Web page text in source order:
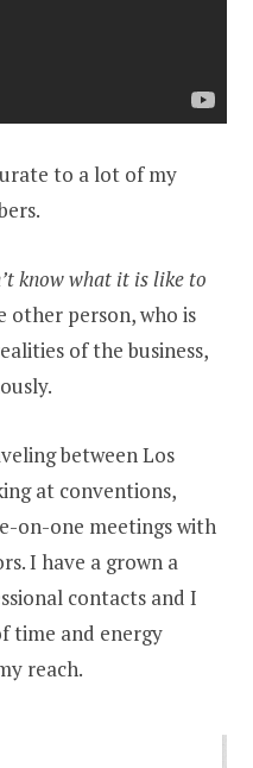
to a lot of my
know what it is like to
other person, who is
of the business,
between Los
at conventions,
on-one meetings with
I have a grown a
contacts and I
time and energy
reach.